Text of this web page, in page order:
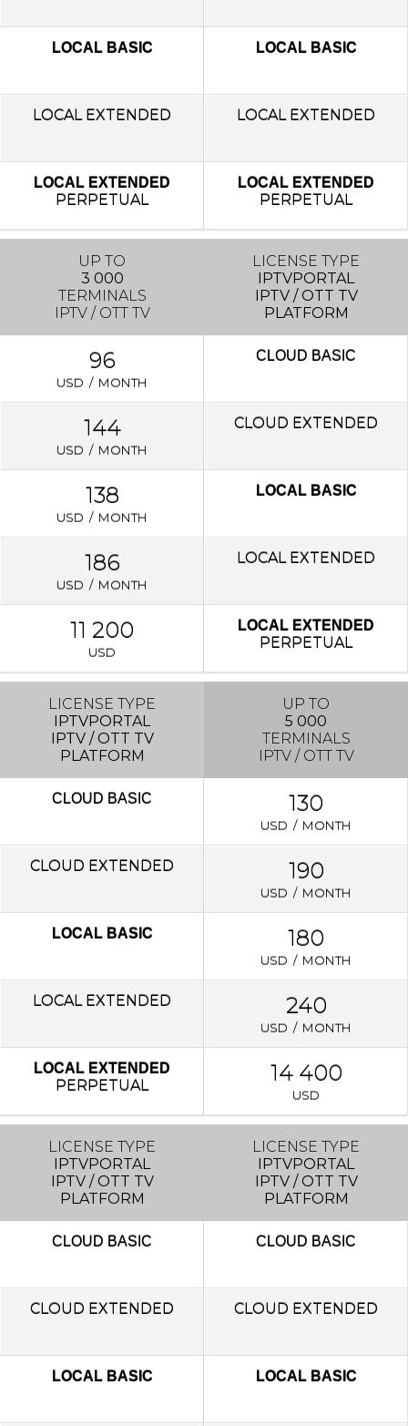
LOCAL BASIC
LOCAL EXTENDED
LOCAL EXTENDED
PERPETUAL
LOCAL BASIC
LOCAL EXTENDED
LOCAL EXTENDED
PERPETUAL
UP TO
3 000
TERMINALS
IPTV / OTT TV
96
USD / MONTH
144
USD / MONTH
138
USD / MONTH
186
USD / MONTH
11 200
USD
LICENSE TYPE
IPTVPORTAL
IPTV / OTT TV
PLATFORM
CLOUD BASIC
CLOUD EXTENDED
LOCAL BASIC
LOCAL EXTENDED
LOCAL EXTENDED
PERPETUAL
LICENSE TYPE
IPTVPORTAL
IPTV / OTT TV
PLATFORM
CLOUD BASIC
CLOUD EXTENDED
LOCAL BASIC
LOCAL EXTENDED
LOCAL EXTENDED
PERPETUAL
UP TO
5 000
TERMINALS
IPTV / OTT TV
130
USD / MONTH
190
USD / MONTH
180
USD / MONTH
240
USD / MONTH
14 400
USD
LICENSE TYPE
IPTVPORTAL
IPTV / OTT TV
PLATFORM
CLOUD BASIC
CLOUD EXTENDED
LOCAL BASIC
LICENSE TYPE
IPTVPORTAL
IPTV / OTT TV
PLATFORM
CLOUD BASIC
CLOUD EXTENDED
LOCAL BASIC